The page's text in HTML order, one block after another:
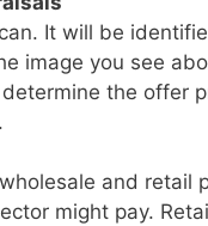
It will be
image you see
the offer
and retail
might pay.